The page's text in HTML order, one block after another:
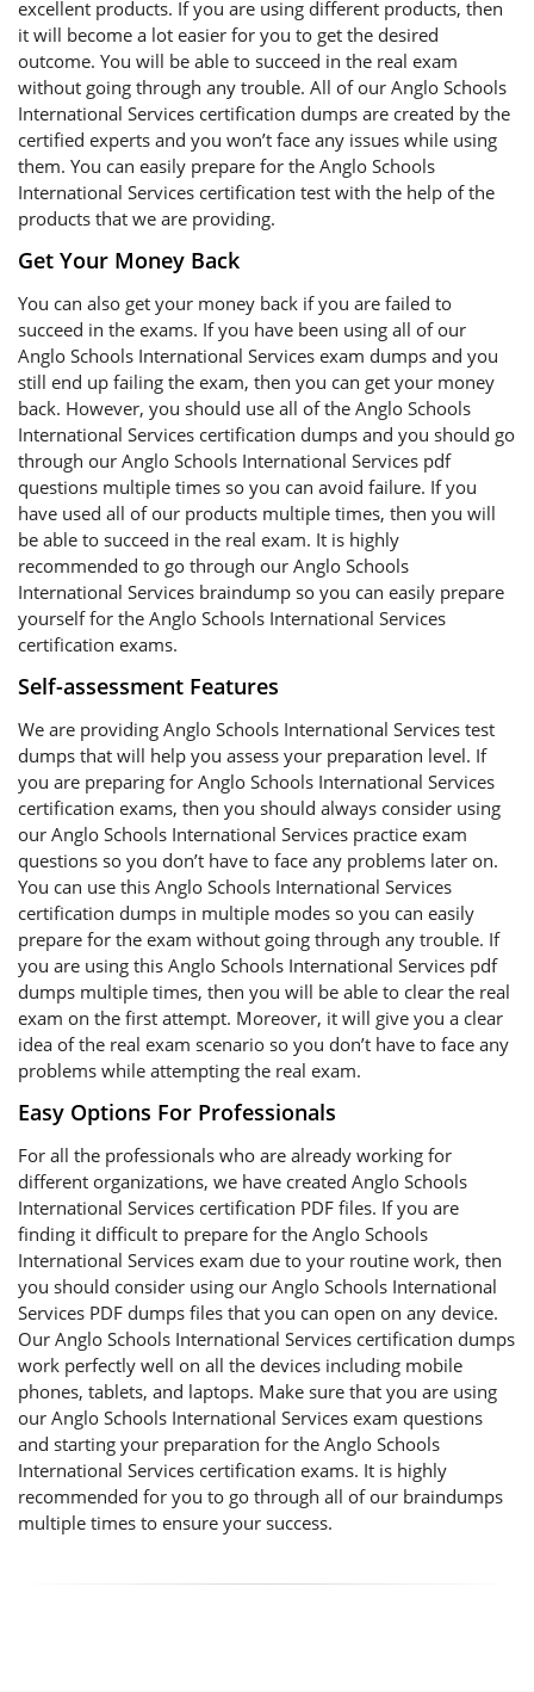
excellent products. If you are using different products, then
it will become a lot easier for you to get the desired
outcome. You will be able to succeed in the real exam
without going through any trouble. All of our Anglo Schools
International Services certification dumps are created by the
certified experts and you won’t face any issues while using
them. You can easily prepare for the Anglo Schools
International Services certification test with the help of the
products that we are providing.
Get Your Money Back
You can also get your money back if you are failed to
succeed in the exams. If you have been using all of our
Anglo Schools International Services exam dumps and you
still end up failing the exam, then you can get your money
back. However, you should use all of the Anglo Schools
International Services certification dumps and you should go
through our Anglo Schools International Services pdf
questions multiple times so you can avoid failure. If you
have used all of our products multiple times, then you will
be able to succeed in the real exam. It is highly
recommended to go through our Anglo Schools
International Services braindump so you can easily prepare
yourself for the Anglo Schools International Services
certification exams.
Self-assessment Features
We are providing Anglo Schools International Services test
dumps that will help you assess your preparation level. If
you are preparing for Anglo Schools International Services
certification exams, then you should always consider using
our Anglo Schools International Services practice exam
questions so you don’t have to face any problems later on.
You can use this Anglo Schools International Services
certification dumps in multiple modes so you can easily
prepare for the exam without going through any trouble. If
you are using this Anglo Schools International Services pdf
dumps multiple times, then you will be able to clear the real
exam on the first attempt. Moreover, it will give you a clear
idea of the real exam scenario so you don’t have to face any
problems while attempting the real exam.
Easy Options For Professionals
For all the professionals who are already working for
different organizations, we have created Anglo Schools
International Services certification PDF files. If you are
finding it difficult to prepare for the Anglo Schools
International Services exam due to your routine work, then
you should consider using our Anglo Schools International
Services PDF dumps files that you can open on any device.
Our Anglo Schools International Services certification dumps
work perfectly well on all the devices including mobile
phones, tablets, and laptops. Make sure that you are using
our Anglo Schools International Services exam questions
and starting your preparation for the Anglo Schools
International Services certification exams. It is highly
recommended for you to go through all of our braindumps
multiple times to ensure your success.